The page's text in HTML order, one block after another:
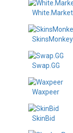
White.Market
SkinsMonkey
Swap.GG
Waxpeer
SkinBid